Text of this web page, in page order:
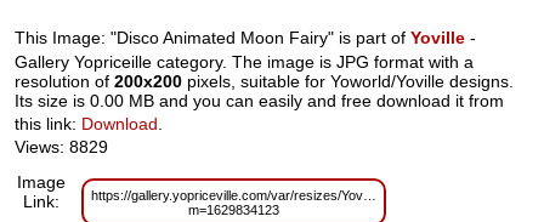
This Image: "Disco Animated Moon Fairy" is part ofYoville -
Gallery Yopriceille category. The image is JPG format with a
resolution of200x200 pixels, suitable for Yoworld/Yoville designs.
Its size is 0.00 MB and you can easily and free download it from
this link: Download
Views: 8829
Image
Link:
https://gallery.yopriceville.com/var/resizes/Yoville/
m=1629834123